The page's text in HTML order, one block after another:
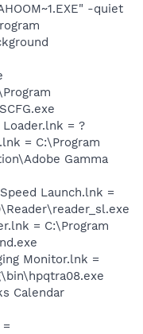
-quiet
= ?
= C:\Program
Gamma
Launch.lnk =
= C:\Program
Monitor.lnk =
Calendar